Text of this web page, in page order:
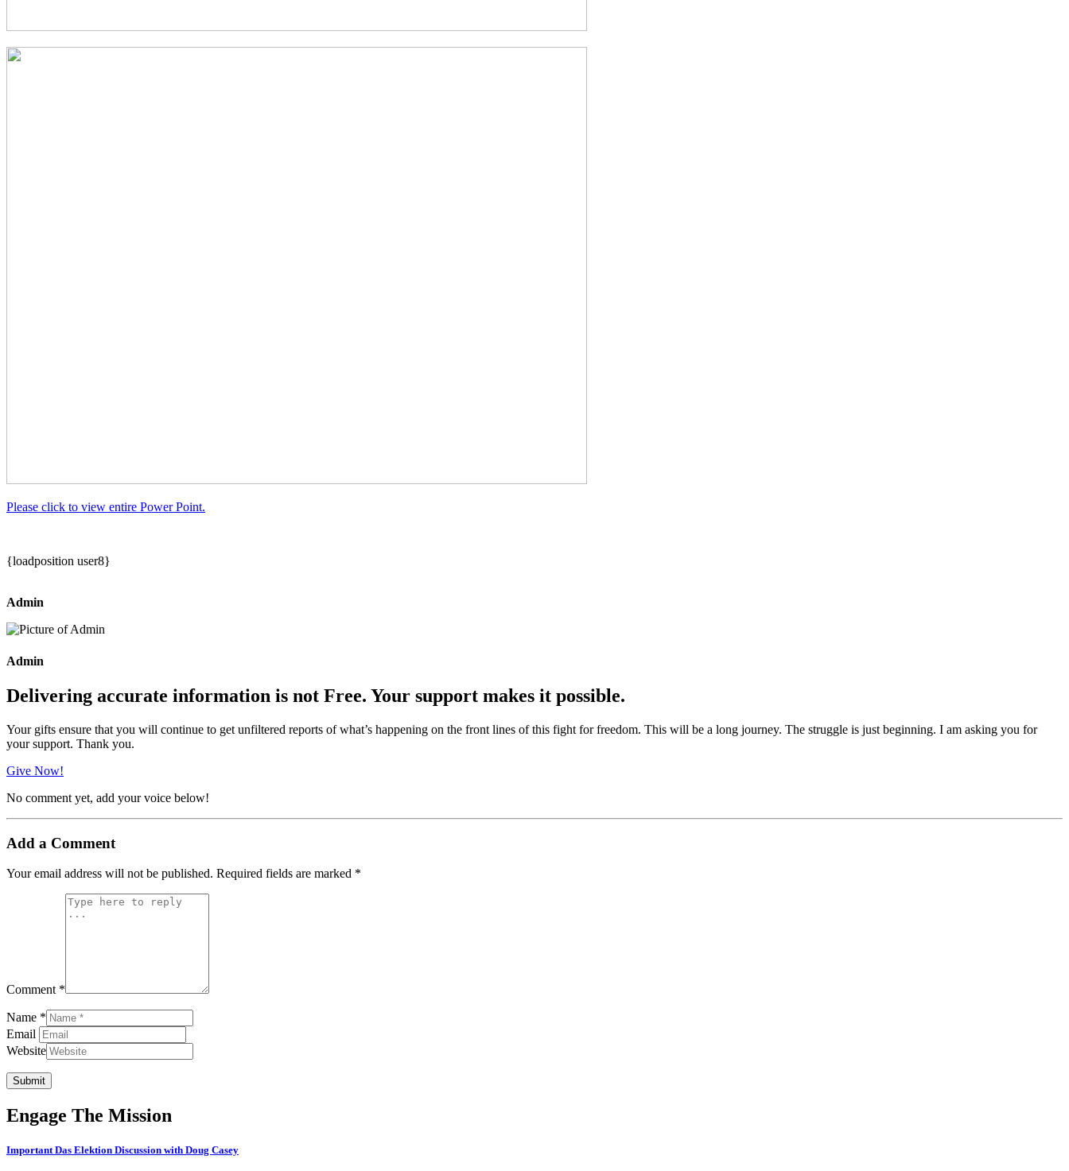
Please click to view entire Power Point.
{loadposition user8}
Admin
Admin
Delivering accurate information is not Free. Your support makes it possible.
Your gifts ensure that you will continue to get unfiltered reports of what’s happening on the front lines of this fight for freedom. This will be a long journey. The struggle is just beginning. I am asking you for
your support. Thank you.
Give Now!
No comment yet, add your voice below!
Add a Comment
Your email address will not be published. Required fields are marked *
Comment *
Name *
Email
Website
Submit
Engage The Mission
Important Das Elektion Discussion with Doug Casey